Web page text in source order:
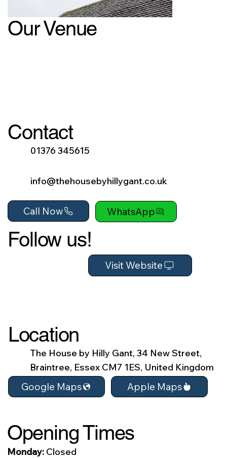
Our Venue
Contact
01376 345615
info@thehousebyhillygant.co.uk
Call Now WhatsApp
Follow us!
Visit Website
Opening Times
Monday:Closed
Location
The House by Hilly Gant, 34 New Street,
Braintree, Essex CM7 1ES, United Kingdom
Google Maps Apple Maps